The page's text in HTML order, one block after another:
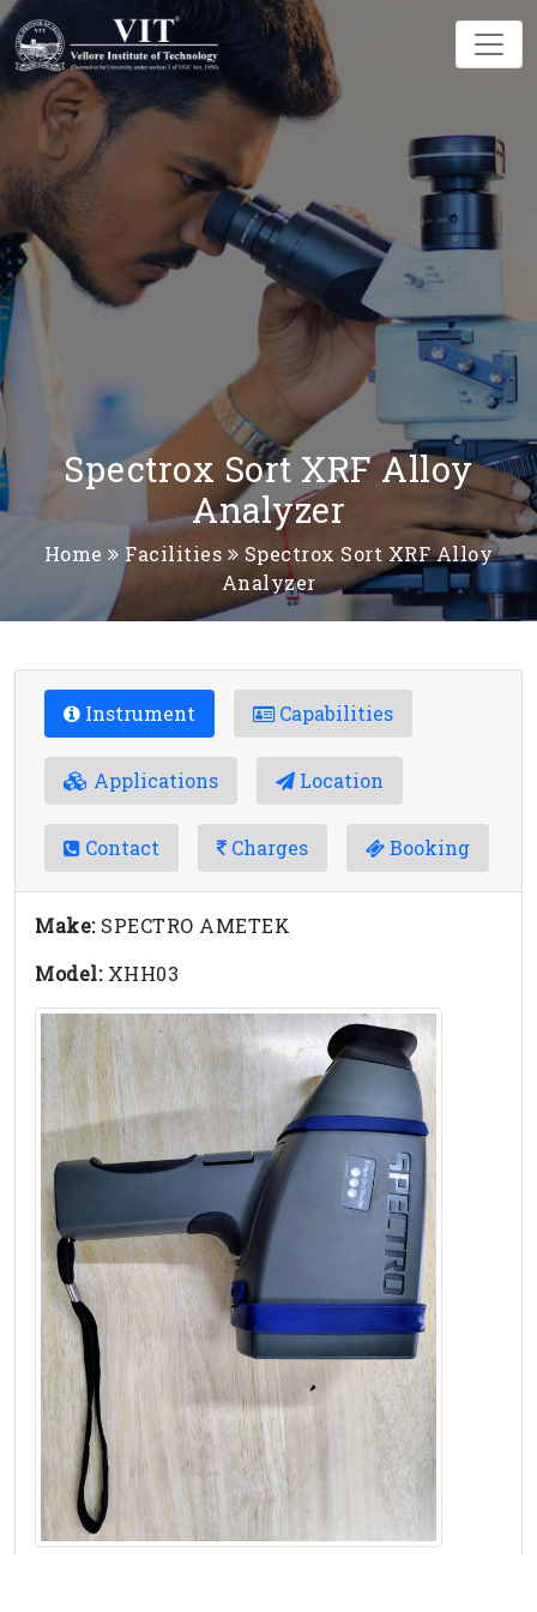
Spectrox Sort XRF Alloy
Analyzer
Home Facilities
Spectrox Sort XRF Alloy
Analyzer
Instrument Capabilities
Applications Location
Contact Charges Booking
Make: SPECTRO AMETEK
Model: XHH03